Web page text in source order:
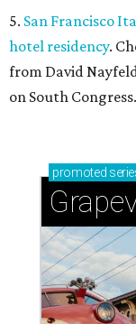
5. San Francisco
hotel residency.
from David
on South Congress.
promoted